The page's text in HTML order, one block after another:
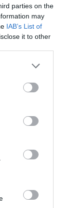
parties on the
may
IAB’s List of
it to other
mancanze ed
ha
485